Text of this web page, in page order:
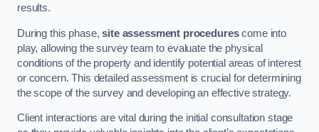
results.
During this phase,site assessment procedurescome into
play, allowing the survey team to evaluate the physical
conditions of the property and identify potential areas of interest
or concern. This detailed assessment is crucial for determining
the scope of the survey and developing an effective strategy.
Client interactions are vital during the initial consultation stage